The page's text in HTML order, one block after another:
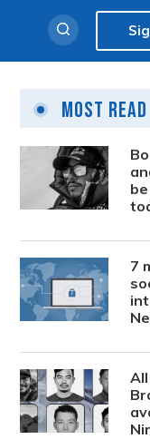
Most Read
7